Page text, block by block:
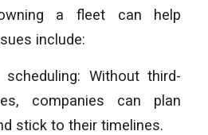
a fleet can help
include:
Without third-
companies can plan
stick to their timelines.